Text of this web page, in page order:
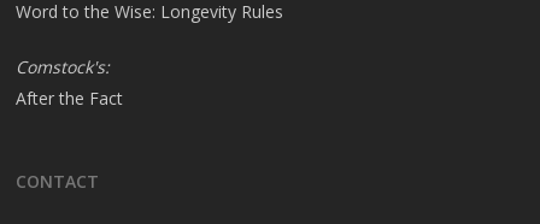
Word to the Wise: Longevity Rules
Comstock's:
After the Fact
CONTACT